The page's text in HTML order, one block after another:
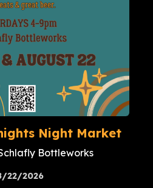
Night Market
Bottleworks
22/2026